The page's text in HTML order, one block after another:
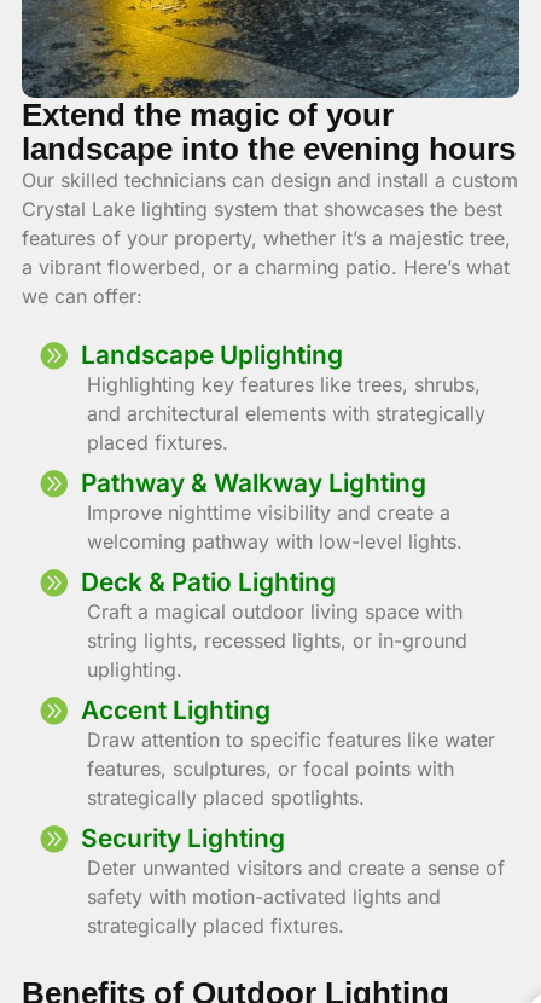
Extend the magic of your
landscape into the evening hours
Our skilled technicians can design and install a custom
Crystal Lake lighting system that showcases the best
features of your property, whether it’s a majestic tree,
a vibrant flowerbed, or a charming patio. Here’s what
we can offer:
Landscape Uplighting
Highlighting key features like trees, shrubs,
and architectural elements with strategically
placed fixtures.
Pathway & Walkway Lighting
Improve nighttime visibility and create a
welcoming pathway with low-level lights.
Deck & Patio Lighting
Craft a magical outdoor living space with
string lights, recessed lights, or in-ground
uplighting.
Accent Lighting
Draw attention to specific features like water
features, sculptures, or focal points with
strategically placed spotlights.
Security Lighting
Deter unwanted visitors and create a sense of
safety with motion-activated lights and
strategically placed fixtures.
Benefits of Outdoor Lighting